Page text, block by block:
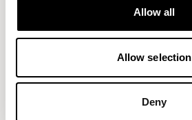
Allow all
Allow selection
Deny
MOZAIK
PLUM
TIBO TOMMO